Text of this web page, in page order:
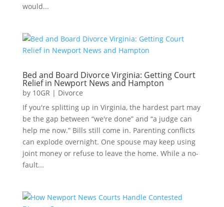
would...
Bed and Board Divorce Virginia: Getting Court
Relief in Newport News and Hampton
by 10GR | Divorce
If you're splitting up in Virginia, the hardest part may
be the gap between “we're done” and “a judge can
help me now.” Bills still come in. Parenting conflicts
can explode overnight. One spouse may keep using
joint money or refuse to leave the home. While a no-
fault...